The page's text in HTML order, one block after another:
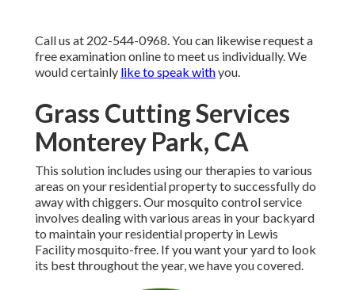
Call us at 202-544-0968. You can likewise requesta
free examination onlineto meet us individually. We
would certainly like to speak withyou.
Grass Cutting Services
Monterey Park, CA
This solution includes using our therapies to various
areas on your residential property to successfully do
away with chiggers. Our mosquito control service
involves dealing with various areas in your backyard
to maintain your residential property in Lewis
Facility mosquito-free. If you want your yard to look
its best throughout the year, we have you covered.